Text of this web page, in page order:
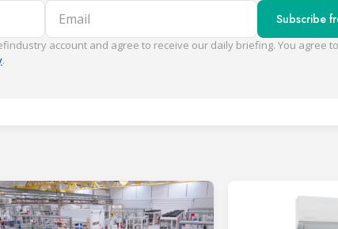
Email Subscribe
account and agree to receive our daily briefing. You agree
.